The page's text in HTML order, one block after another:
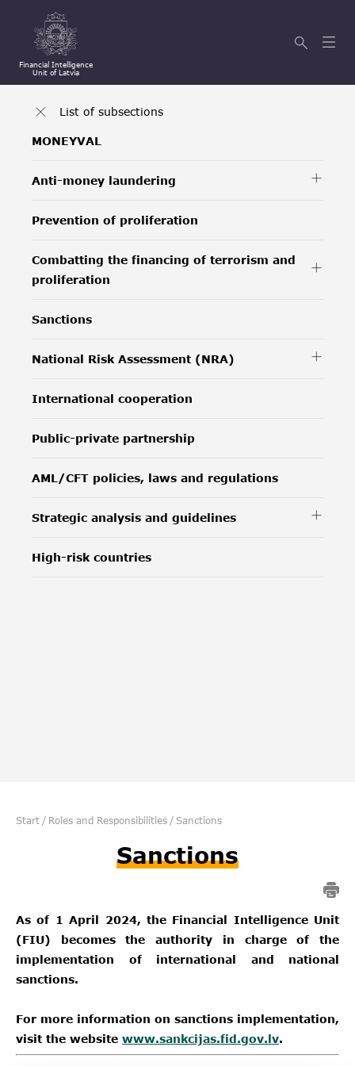
Financial Intelligence
Unit of Latvia
List of subsections
MONEYVAL
Anti-money laundering
Prevention of proliferation
Combatting the financing of terrorism and
proliferation
Sanctions
National Risk Assessment (NRA)
International cooperation
Public-private partnership
AML/CFT policies, laws and regulations
Strategic analysis and guidelines
High-risk countries
Start / Roles and Responsibilities / Sanctions
Sanctions
As of 1 April 2024, the Financial Intelligence Unit
(FIU) becomes the authority in charge of the
implementation of international and national
sanctions.
For more information on sanctions implementation,
visit the website www.sankcijas.fid.gov.lv.